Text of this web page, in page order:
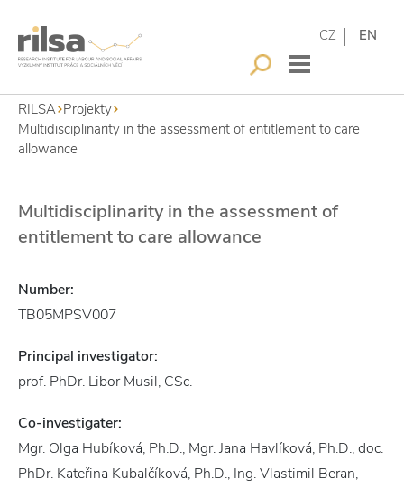
CZ EN
RILSA Projekty
Multidisciplinarity in the assessment of entitlement to care
allowance
Multidisciplinarity in the assessment of
entitlement to care allowance
Number:
TB05MPSV007
Principal investigator:
prof. PhDr. Libor Musil, CSc.
Co-investigater:
Mgr. Olga Hubíková, Ph.D., Mgr. Jana Havlíková, Ph.D., doc.
PhDr. Kateřina Kubalčíková, Ph.D., Ing. Vlastimil Beran,